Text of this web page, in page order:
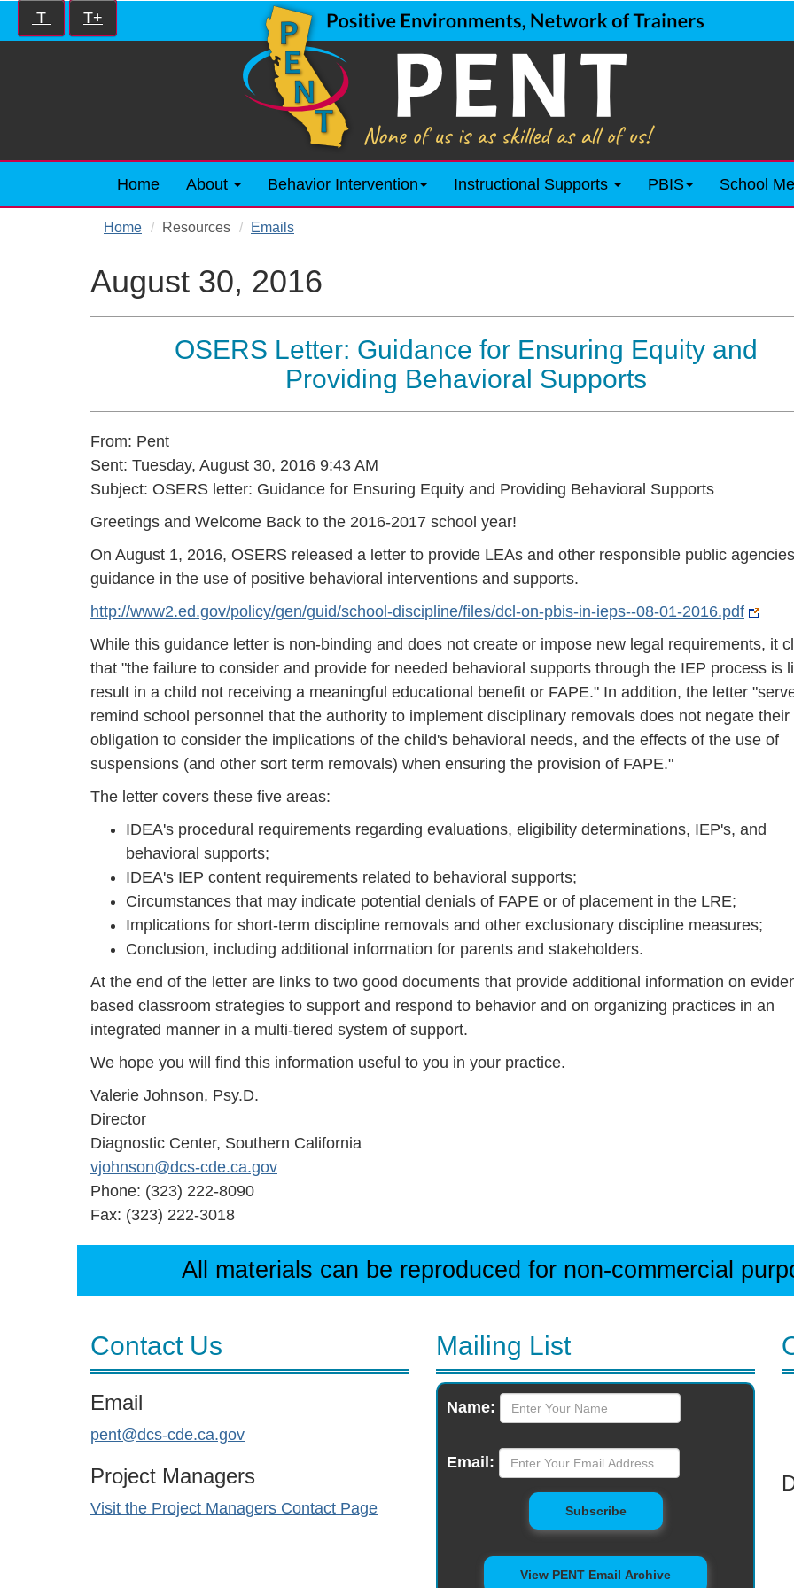
Increase/Decrease
controls:
T T+
Home About Behavior Intervention Instructional Supports PBIS School
Home Resources Emails
August 30, 2016
OSERS Letter: Guidance for Ensuring Equity and
Providing Behavioral Supports
From: Pent
Sent: Tuesday, August 30, 2016 9:43 AM
Subject: OSERS letter: Guidance for Ensuring Equity and Providing Behavioral Supports
Greetings and Welcome Back to the 2016-2017 school year!
On August 1, 2016, OSERS released a letter to provide LEAs and other responsible public agencies
guidance in the use of positive behavioral interventions and supports.
http://www2.ed.gov/policy/gen/guid/school-discipline/files/dcl-on-pbis-in-ieps--08-01-2016.pdf
While this guidance letter is non-binding and does not create or impose new legal requirements, it
that "the failure to consider and provide for needed behavioral supports through the IEP process is
result in a child not receiving a meaningful educational benefit or FAPE." In addition, the letter
remind school personnel that the authority to implement disciplinary removals does not negate their
obligation to consider the implications of the child's behavioral needs, and the effects of the use of
suspensions (and other sort term removals) when ensuring the provision of FAPE."
The letter covers these five areas:
IDEA's procedural requirements regarding evaluations, eligibility determinations, IEP's, and
behavioral supports;
IDEA's IEP content requirements related to behavioral supports;
Circumstances that may indicate potential denials of FAPE or of placement in the LRE;
Implications for short-term discipline removals and other exclusionary discipline measures;
Conclusion, including additional information for parents and stakeholders.
At the end of the letter are links to two good documents that provide additional information on
based classroom strategies to support and respond to behavior and on organizing practices in an
integrated manner in a multi-tiered system of support.
We hope you will find this information useful to you in your practice.
Valerie Johnson, Psy.D.
Director
Diagnostic Center, Southern California
vjohnson@dcs-cde.ca.gov
Phone: (323) 222-8090
Fax: (323) 222-3018
All materials can be reproduced for non-commercial
Contact Us
Email
pent@dcs-cde.ca.gov
Project Managers
Visit the Project Managers Contact Page
Mailing List
Monthly
Newsletter
Name:
Email:
Subscribeto Mailing List
View PENT Email Archive